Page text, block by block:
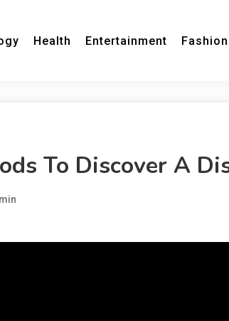
Health Entertainment Fashion
To Discover A